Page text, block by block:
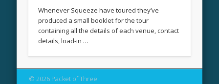
Whenever Squeeze have toured they’ve
produced a small booklet for the tour
containing all the details of each venue, contact
details, load-in …
© 2026 Packet of Three